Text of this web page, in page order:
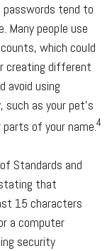
passwords tend to
Many people use
which could
creating different
avoid using
as your pet’s
of your name.4
Standards and
that
15 characters
a computer
security